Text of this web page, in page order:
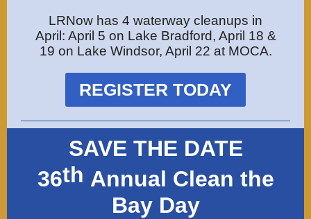
LRNow has 4 waterway cleanups in
April: April 5 on Lake Bradford, April 18 &
19 on Lake Windsor, April 22 at MOCA.
REGISTER TODAY
SAVE THE DATE
36th Annual Clean the
Bay Day